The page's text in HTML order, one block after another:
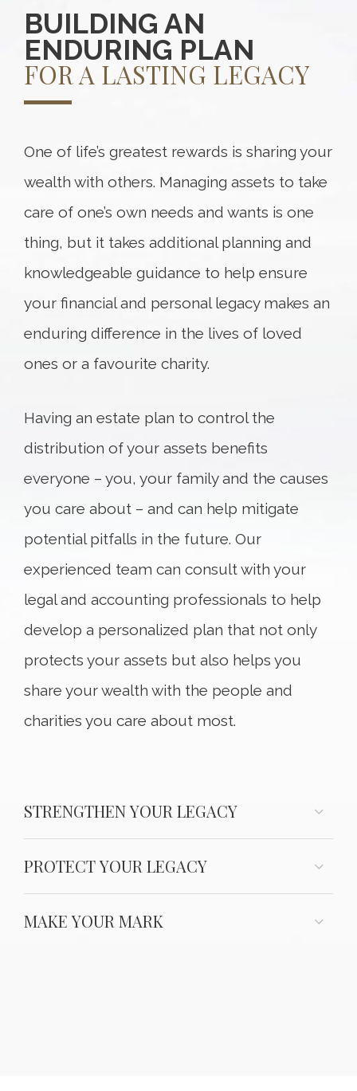
BUILDING AN
ENDURING PLAN
FOR A LASTING LEGACY
One of life’s greatest rewards is sharing your
wealth with others. Managing assets to take
care of one’s own needs and wants is one
thing, but it takes additional planning and
knowledgeable guidance to help ensure
your financial and personal legacy makes an
enduring difference in the lives of loved
ones or a favourite charity.
Having an estate plan to control the
distribution of your assets benefits
everyone – you, your family and the causes
you care about – and can help mitigate
potential pitfalls in the future. Our
experienced team can consult with your
legal and accounting professionals to help
develop a personalized plan that not only
protects your assets but also helps you
share your wealth with the people and
charities you care about most.
STRENGTHEN YOUR LEGACY
PROTECT YOUR LEGACY
MAKE YOUR MARK